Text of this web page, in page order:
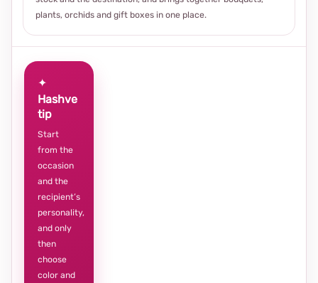
plants, orchids and gift boxes in one place.
✦
Hashve
tip
Start
from the
occasion
and the
recipient’s
personality,
and only
then
choose
color and